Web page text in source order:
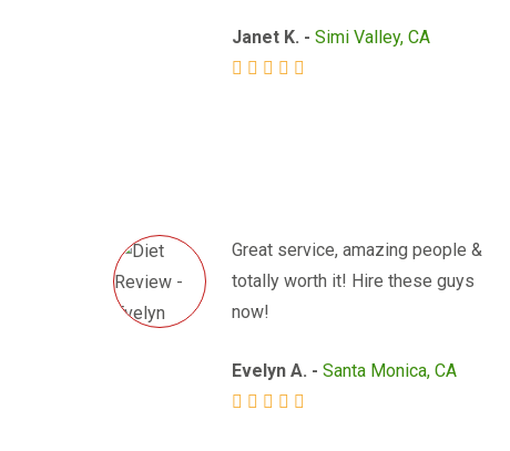
Janet K. - Simi Valley, CA
Great service, amazing people &
totally worth it! Hire these guys
now!
Evelyn A. - Santa Monica, CA